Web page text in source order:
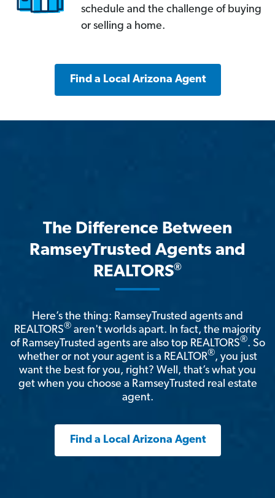
schedule and the challenge of buying
or selling a home.
Find a Local Arizona Agent
The Difference Between
RamseyTrusted Agents and
REALTORS®
Here’s the thing: RamseyTrusted agents and
REALTORS® aren't worlds apart. In fact, the majority
of RamseyTrusted agents are also top REALTORS®. So
whether or not your agent is a REALTOR®, you just
want the best for you, right? Well, that’s what you
get when you choose a RamseyTrusted real estate
agent.
Find a Local Arizona Agent